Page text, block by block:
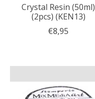
Crystal Resin (50ml)
(2pcs) (KEN13)
€8,95